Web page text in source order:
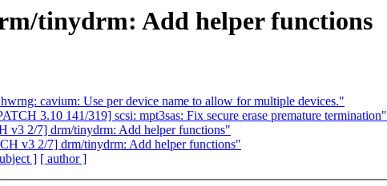
tinydrm: Add helper functions
cavium: Use per device name to allow for multiple devices."
3.10 141/319] scsi: mpt3sas: Fix secure erase premature termination"
v3 2/7] drm/tinydrm: Add helper functions"
v3 2/7] drm/tinydrm: Add helper functions"
] [ author ]